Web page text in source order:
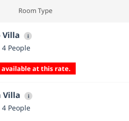
Room Type
Villa i
People
available at this rate.
Villa i
People